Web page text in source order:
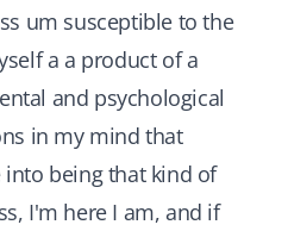
um susceptible to the
a a product of a
and psychological
in my mind that
being that kind of
I'm here I am, and if